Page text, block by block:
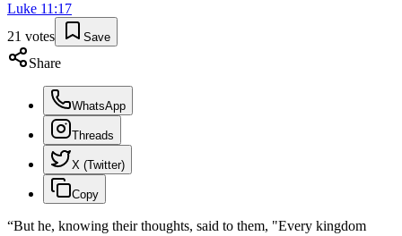
Luke 11 :17
21 votes Save
Share
WhatsApp
Threads
X (Twitter)
Copy
“But he, knowing their thoughts, said to them, "Every kingdom